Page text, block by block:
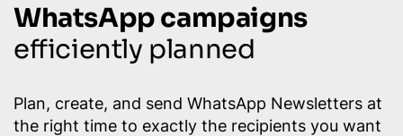
WhatsApp campaigns
efficiently planned
Plan, create, and send WhatsApp Newsletters at
the right time to exactly the recipients you want